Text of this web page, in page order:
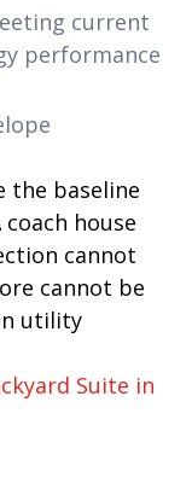
current
performance
the baseline
house
cannot
cannot be
utility
Suite in